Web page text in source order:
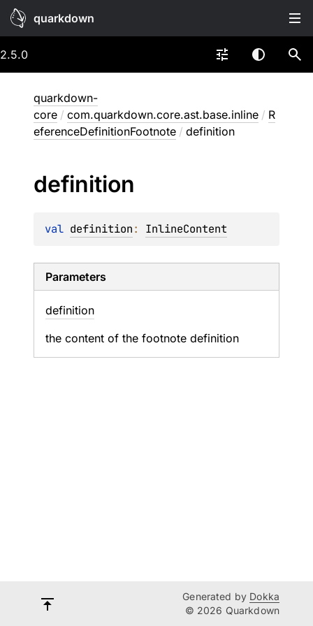
quarkdown
2.5.0
quarkdown-
core / com.quarkdown.core.ast.base.inline / R
eferenceDefinitionFootnote / definition
definition
val definition: InlineContent
Parameters
definition
the content of the footnote definition
Generated by Dokka
© 2026 Quarkdown